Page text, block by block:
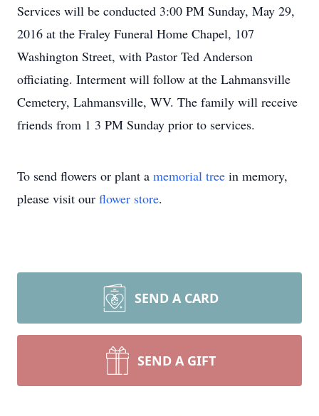
Services will be conducted 3:00 PM Sunday, May 29,
2016 at the Fraley Funeral Home Chapel, 107
Washington Street, with Pastor Ted Anderson
officiating. Interment will follow at the Lahmansville
Cemetery, Lahmansville, WV. The family will receive
friends from 1 3 PM Sunday prior to services.
To send flowers or plant a memorial tree in memory,
please visit our flower store.
SEND A CARD
SEND A GIFT